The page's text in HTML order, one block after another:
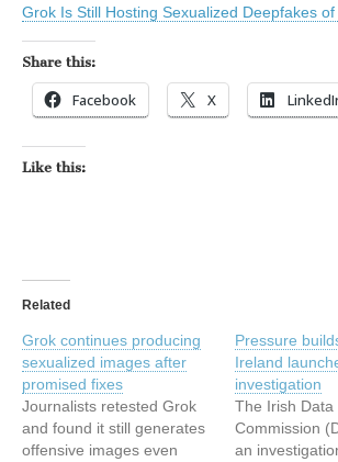
Grok Is Still Hosting Sexualized Deepfakes
Share this:
Facebook X
Like this:
Related
Grok continues producing
sexualized images after
promised fixes
Journalists retested Grok
and found it still generates
offensive images even
Pressure
Ireland
investigation
The Irish Data
Commission
an